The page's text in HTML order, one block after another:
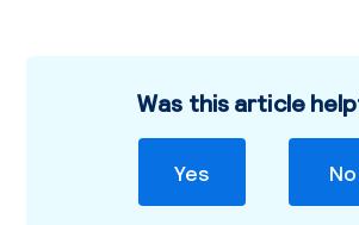
Was this article
Yes No